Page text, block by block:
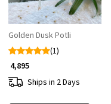
Golden Dusk Potli
(1)
₹ 4,895
Ships in 2 Days